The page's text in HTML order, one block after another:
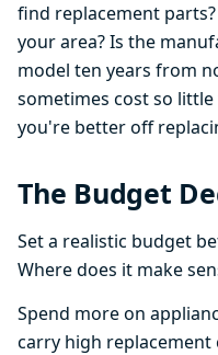
find replacement
your area? Is the
model ten years from
sometimes cost so
you're better off
The Budget
Set a realistic budget
Where does it make
Spend more on
carry high replacement